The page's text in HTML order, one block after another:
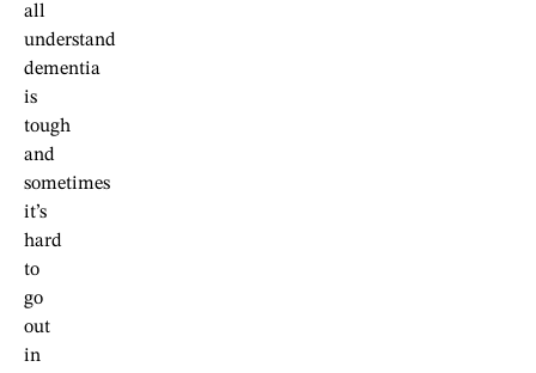
all
understand
dementia
is
tough
and
sometimes
it’s
hard
to
go
out
in